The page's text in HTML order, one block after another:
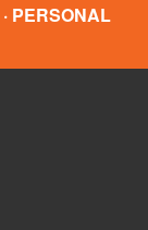
PERSONAL